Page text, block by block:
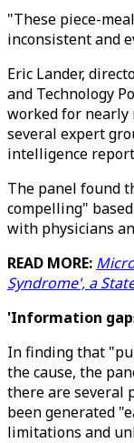
"These piece-
inconsistent and
Eric Lander,
and Technology
worked for nearly
several expert
intelligence
The panel found
compelling"
with physicians
READ MORE:
Syndrome', a
'Information
In finding that
the cause, the
there are several
been generated
limitations and